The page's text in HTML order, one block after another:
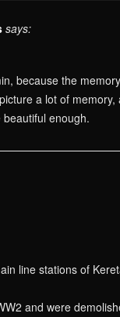
says:
because the
a lot of
enough.
line stations of
and were